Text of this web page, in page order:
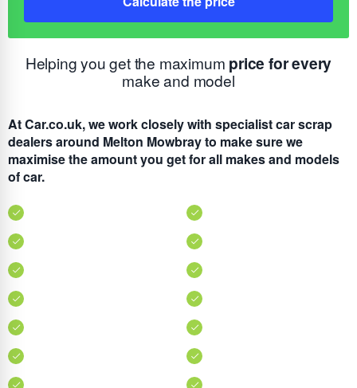
Helping you get the maximum price for every
make and model
At Car.co.uk, we work closely with specialist car scrap
dealers around Melton Mowbray to make sure we
maximise the amount you get for all makes and models
of car.